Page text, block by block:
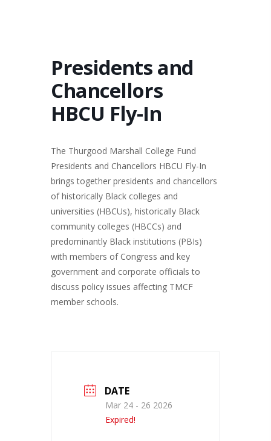
Presidents and
Chancellors
HBCU Fly-In
The Thurgood Marshall College Fund
Presidents and Chancellors HBCU Fly-In
brings together presidents and chancellors
of historically Black colleges and
universities (HBCUs), historically Black
community colleges (HBCCs) and
predominantly Black institutions (PBIs)
with members of Congress and key
government and corporate officials to
discuss policy issues affecting TMCF
member schools.
DATE
Mar 24 - 26 2026
Expired!